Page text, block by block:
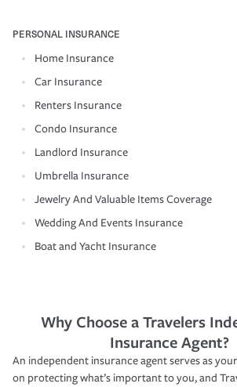
PERSONAL INSURANCE
Home Insurance
Car Insurance
Renters Insurance
Condo Insurance
Landlord Insurance
Umbrella Insurance
Jewelry And Valuable Items Coverage
Wedding And Events Insurance
Boat and Yacht Insurance
Why Choose a Travelers
Insurance Agent?
An independent insurance agent serves as
on protecting what’s important to you, and